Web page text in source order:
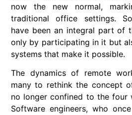
now the new normal,
traditional office settings.
have been an integral part of
only by participating in it but
systems that make it possible.
The dynamics of remote
many to rethink the concept
no longer confined to the four
Software engineers, who